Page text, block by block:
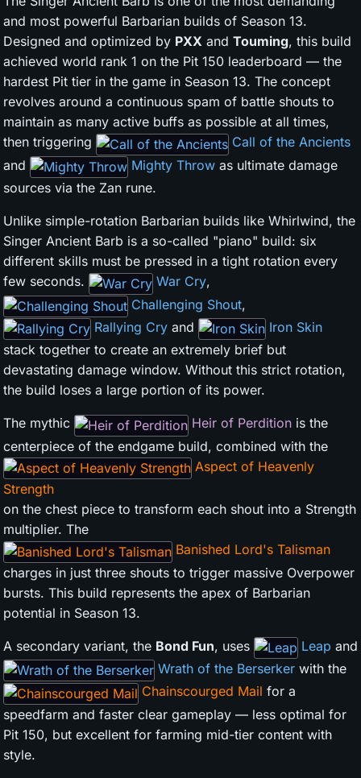
and most powerful Barbarian builds of Season 13.
Designed and optimized by PXX and Touming, this build
achieved world rank 1 on the Pit 150 leaderboard — the
hardest Pit tier in the game in Season 13. The concept
revolves around a continuous spam of battle shouts to
maintain as many active buffs as possible at all times,
then triggering
Call of the Ancients
and
Mighty Throw as ultimate damage
sources via the Zan rune.
Unlike simple-rotation Barbarian builds like Whirlwind, the
Singer Ancient Barb is a so-called "piano" build: six
different skills must be pressed in a tight rotation every
few seconds.
War Cry,
Challenging Shout,
Rallying Cry and
Iron Skin
stack together to create an extremely brief but
devastating damage window. Without this strict rotation,
the build loses a large portion of its power.
The mythic Heir of Perdition is the
centerpiece of the endgame build, combined with the
Aspect of Heavenly
Strength
on the chest piece to transform each shout into a Strength
multiplier. The
Banished Lord's Talisman
charges in just three shouts to trigger massive Overpower
bursts. This build represents the apex of Barbarian
potential in Season 13.
A secondary variant, the Bond Fun, uses Leap and
Wrath of the Berserker with the
Chainscourged Mail for a
speedfarm and faster clear gameplay — less optimal for
Pit 150, but excellent for farming mid-tier content with
style.